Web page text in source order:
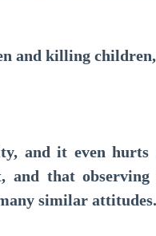
and killing
it even hurts
and that observing
similar attitudes.